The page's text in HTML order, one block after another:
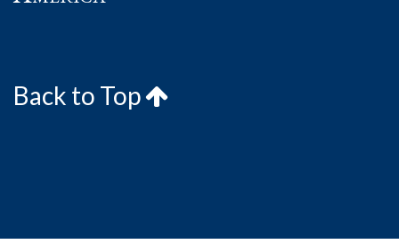
Back to Top